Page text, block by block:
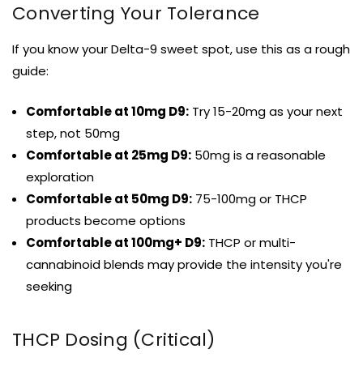
Converting Your Tolerance
If you know your Delta-9 sweet spot, use this as a rough
guide:
Comfortable at 10mg D9: Try 15-20mg as your next
step, not 50mg
Comfortable at 25mg D9: 50mg is a reasonable
exploration
Comfortable at 50mg D9: 75-100mg or THCP
products become options
Comfortable at 100mg+ D9: THCP or multi-
cannabinoid blends may provide the intensity you're
seeking
THCP Dosing (Critical)